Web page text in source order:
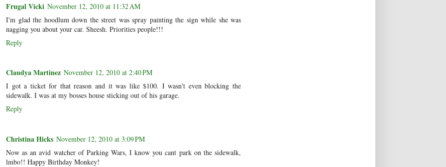
Frugal Vicki November 12, 2010 at 11:32 AM
I'm glad the hoodlum down the street was spray painting the sign while she was
nagging you about your car. Sheesh. Priorities people!!!
Reply
Claudya Martinez November 12, 2010 at 2:40 PM
I got a ticket for that reason and it was like $100. I wasn't even blocking the
sidewalk. I was at my bosses house sticking out of his garage.
Reply
Christina Hicks November 12, 2010 at 3:09 PM
Now as an avid watcher of Parking Wars, I know you cant park on the sidewalk,
lmbo!! Happy Birthday Monkey!